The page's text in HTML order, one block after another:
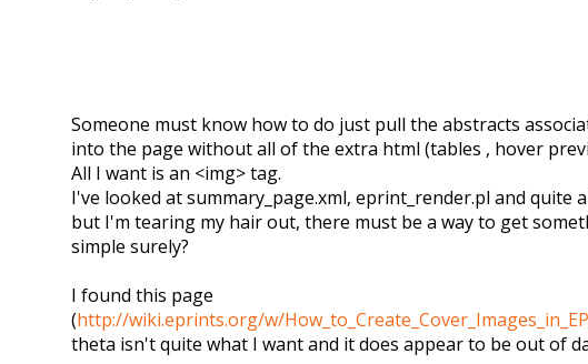
Someone must know how to do just pull the abstracts
into the page without all of the extra html (tables , hover
All I want is an <img> tag.
I've looked at summary_page.xml, eprint_render.pl and quite
but I'm tearing my hair out, there must be a way to get
simple surely?
I found this page
(http://wiki.eprints.org/w/
theta isn't quite what I want and it does appear to be out of